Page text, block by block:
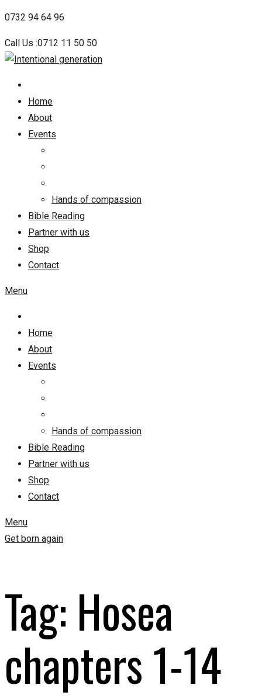
Skip
content
0732 94 64 96
Call Us :0712 11 50 50
Home
About
Events
Hands of compassion
Bible Reading
Partner with us
Shop
Contact
Menu
Home
About
Events
Hands of compassion
Bible Reading
Partner with us
Shop
Contact
Menu
Get born again
Tag: Hosea
chapters 1-14